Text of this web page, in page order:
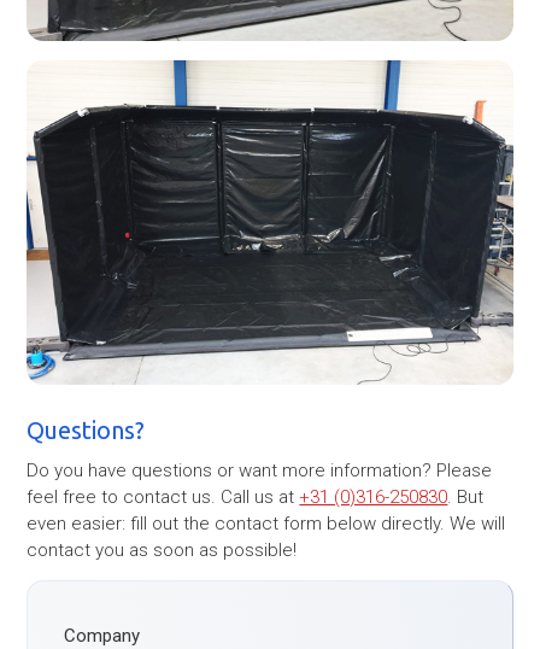
Questions?
Do you have questions or want more information? Please
feel free to contact us. Call us at +31 (0)316-250830. But
even easier: fill out the contact form below directly. We will
contact you as soon as possible!
Company